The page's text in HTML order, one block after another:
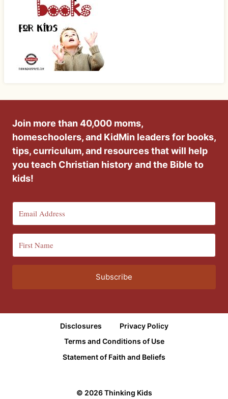
Join more than 40,000 moms,
homeschoolers, and KidMin leaders for books,
tips, curriculum, and resources that will help
you teach Christian history and the Bible to
kids!
Subscribe
Disclosures
Privacy Policy
Terms and Conditions of Use
Statement of Faith and Beliefs
© 2026 Thinking Kids